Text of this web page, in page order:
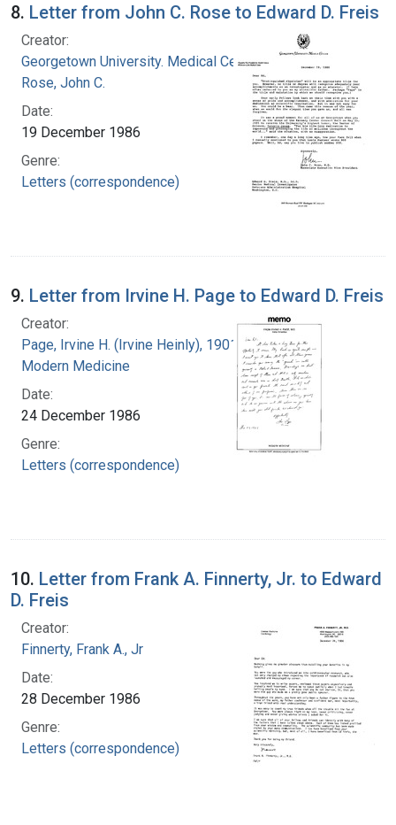
8. Letter from John C. Rose to Edward D. Freis
Creator:
Georgetown University. Medical Center
Rose, John C.
Date:
19 December 1986
Genre:
Letters (correspondence)
9. Letter from Irvine H. Page to Edward D. Freis
Creator:
Page, Irvine H. (Irvine Heinly), 1901-1991
Modern Medicine
Date:
24 December 1986
Genre:
Letters (correspondence)
10. Letter from Frank A. Finnerty, Jr. to Edward
D. Freis
Creator:
Finnerty, Frank A., Jr
Date:
28 December 1986
Genre:
Letters (correspondence)